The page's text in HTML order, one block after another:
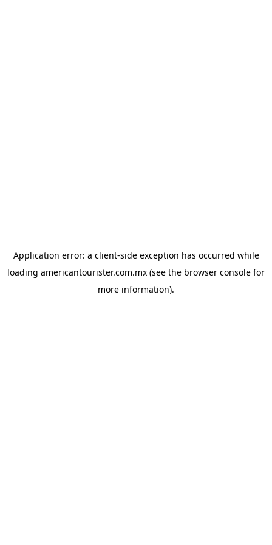
Application error: a client-side exception has occurred while
loading americantourister.com.mx (see the browser console for
more information).